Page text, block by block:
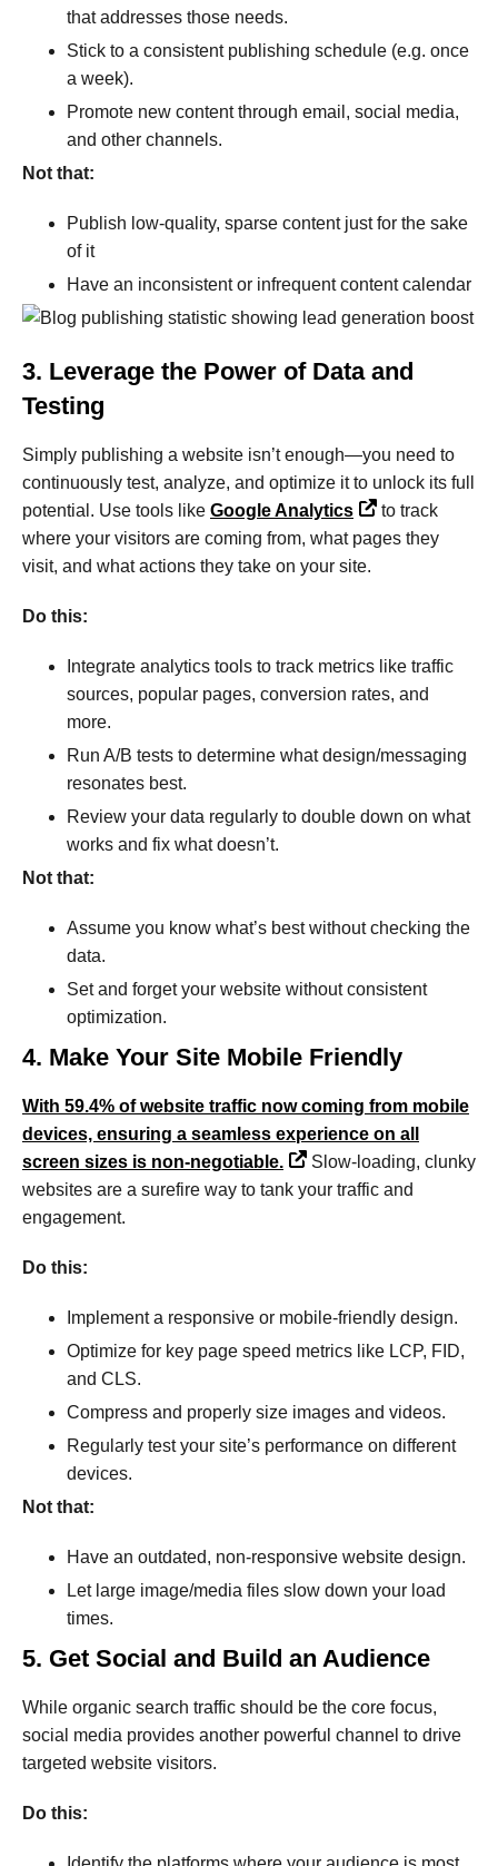
that addresses those needs.
Stick to a consistent publishing schedule (e.g. once
a week).
Promote new content through email, social media,
and other channels.
Not that:
Publish low-quality, sparse content just for the sake
of it
Have an inconsistent or infrequent content calendar
3. Leverage the Power of Data and
Testing
Simply publishing a website isn’t enough—you need to
continuously test, analyze, and optimize it to unlock its full
potential. Use tools like Google Analytics
to track
where your visitors are coming from, what pages they
visit, and what actions they take on your site.
Do this:
Integrate analytics tools to track metrics like traffic
sources, popular pages, conversion rates, and
more.
Run A/B tests to determine what design/messaging
resonates best.
Review your data regularly to double down on what
works and fix what doesn’t.
Not that:
Assume you know what’s best without checking the
data.
Set and forget your website without consistent
optimization.
4. Make Your Site Mobile Friendly
With 59.4% of website traffic now coming from mobile
devices, ensuring a seamless experience on all
screen sizes is non-negotiable.
Slow-loading, clunky
websites are a surefire way to tank your traffic and
engagement.
Do this:
Implement a responsive or mobile-friendly design.
Optimize for key page speed metrics like LCP, FID,
and CLS.
Compress and properly size images and videos.
Regularly test your site’s performance on different
devices.
Not that:
Have an outdated, non-responsive website design.
Let large image/media files slow down your load
times.
5. Get Social and Build an Audience
While organic search traffic should be the core focus,
social media provides another powerful channel to drive
targeted website visitors.
Do this: